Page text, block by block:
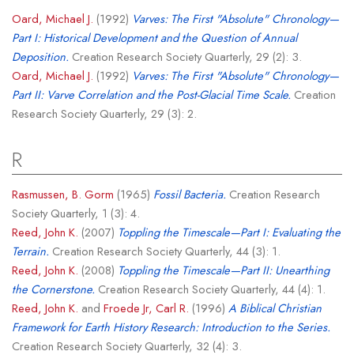
Oard, Michael J. (1992) Varves: The First "Absolute" Chronology—
Part I: Historical Development and the Question of Annual
Deposition. Creation Research Society Quarterly, 29 (2): 3.
Oard, Michael J. (1992) Varves: The First "Absolute" Chronology—
Part II: Varve Correlation and the Post-Glacial Time Scale. Creation
Research Society Quarterly, 29 (3): 2.
R
Rasmussen, B. Gorm (1965) Fossil Bacteria. Creation Research
Society Quarterly, 1 (3): 4.
Reed, John K. (2007) Toppling the Timescale—Part I: Evaluating the
Terrain. Creation Research Society Quarterly, 44 (3): 1.
Reed, John K. (2008) Toppling the Timescale—Part II: Unearthing
the Cornerstone. Creation Research Society Quarterly, 44 (4): 1.
Reed, John K. and Froede Jr, Carl R. (1996) A Biblical Christian
Framework for Earth History Research: Introduction to the Series.
Creation Research Society Quarterly, 32 (4): 3.